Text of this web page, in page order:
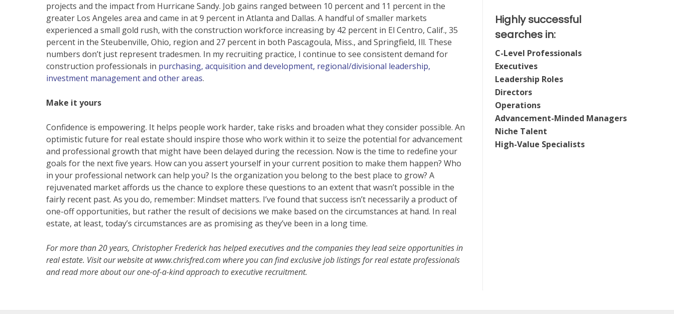
projects and the impact from Hurricane Sandy. Job gains ranged between 10 percent and 11 percent in the
greater Los Angeles area and came in at 9 percent in Atlanta and Dallas. A handful of smaller markets
experienced a small gold rush, with the construction workforce increasing by 42 percent in El Centro, Calif., 35
percent in the Steubenville, Ohio, region and 27 percent in both Pascagoula, Miss., and Springfield, Ill. These
numbers don’t just represent tradesmen. In my recruiting practice, I continue to see consistent demand for
construction professionals in purchasing, acquisition and development, regional/divisional leadership,
investment management and other areas.
Make it yours
Confidence is empowering. It helps people work harder, take risks and broaden what they consider possible. An
optimistic future for real estate should inspire those who work within it to seize the potential for advancement
and professional growth that might have been delayed during the recession. Now is the time to redefine your
goals for the next five years. How can you assert yourself in your current position to make them happen? Who
in your professional network can help you? Is the organization you belong to the best place to grow? A
rejuvenated market affords us the chance to explore these questions to an extent that wasn’t possible in the
fairly recent past. As you do, remember: Mindset matters. I’ve found that success isn’t necessarily a product of
one-off opportunities, but rather the result of decisions we make based on the circumstances at hand. In real
estate, at least, today’s circumstances are as promising as they’ve been in a long time.
For more than 20 years, Christopher Frederick has helped executives and the companies they lead seize opportunities in
real estate. Visit our website at www.chrisfred.com where you can find exclusive job listings for real estate professionals
and read more about our one-of-a-kind approach to executive recruitment.
Highly successful
searches in:
C-Level Professionals
Executives
Leadership Roles
Directors
Operations
Advancement-Minded Managers
Niche Talent
High-Value Specialists